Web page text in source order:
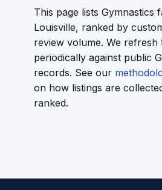
This page lists Gymnastics
Louisville, ranked by
review volume. We refresh
periodically against public
records. See our
on how listings are
ranked.